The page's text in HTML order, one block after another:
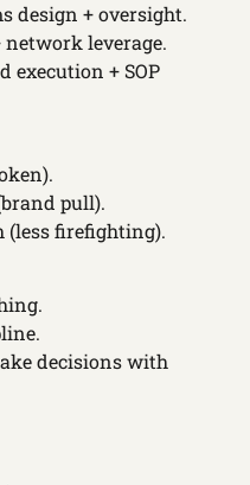
design + oversight.
leverage.
execution + SOP
pull).
(less firefighting).
decisions with